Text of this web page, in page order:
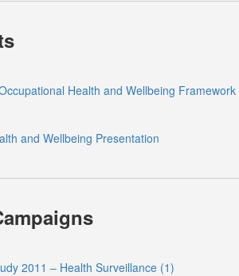
Health and Wellbeing Framework
and Wellbeing Presentation
2011 – Health Surveillance (1)